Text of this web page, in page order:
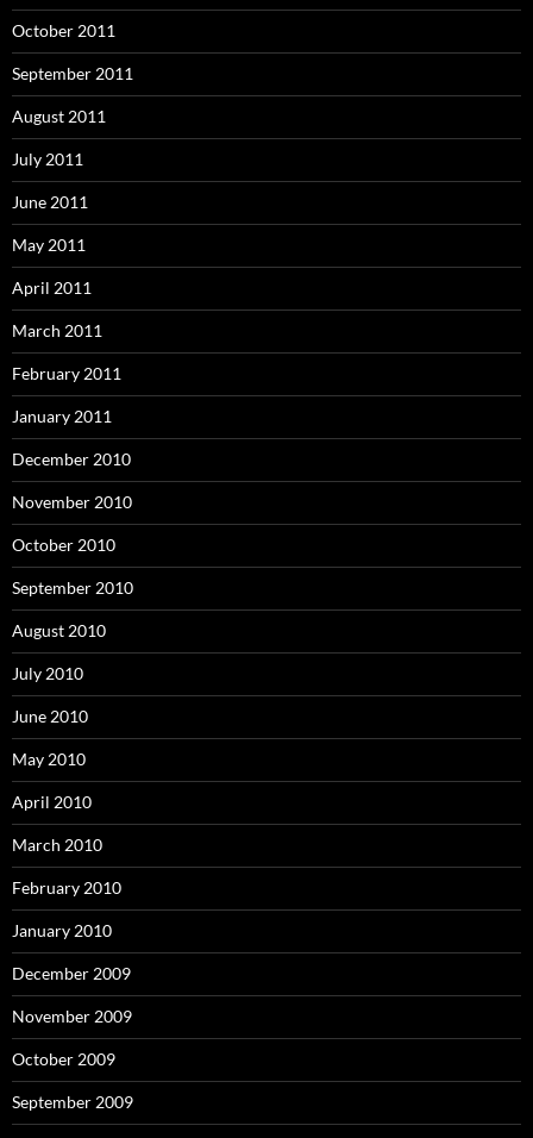
October 2011
September 2011
August 2011
July 2011
June 2011
May 2011
April 2011
March 2011
February 2011
January 2011
December 2010
November 2010
October 2010
September 2010
August 2010
July 2010
June 2010
May 2010
April 2010
March 2010
February 2010
January 2010
December 2009
November 2009
October 2009
September 2009